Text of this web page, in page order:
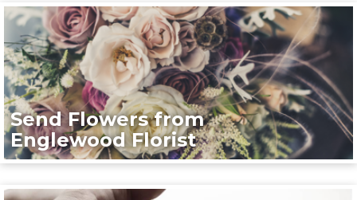
Send Flowers from
Englewood Florist